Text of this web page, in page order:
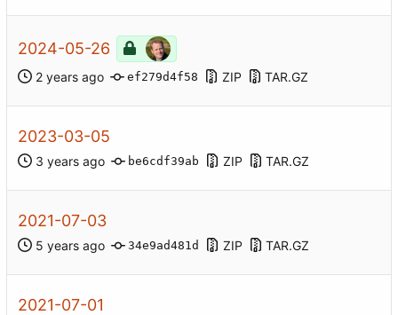
2024-05-26
ef279d4f58 ZIP TAR.GZ
2023-03-05
be6cdf39ab ZIP TAR.GZ
2021-07-03
34e9ad481d ZIP TAR.GZ
2021-07-01